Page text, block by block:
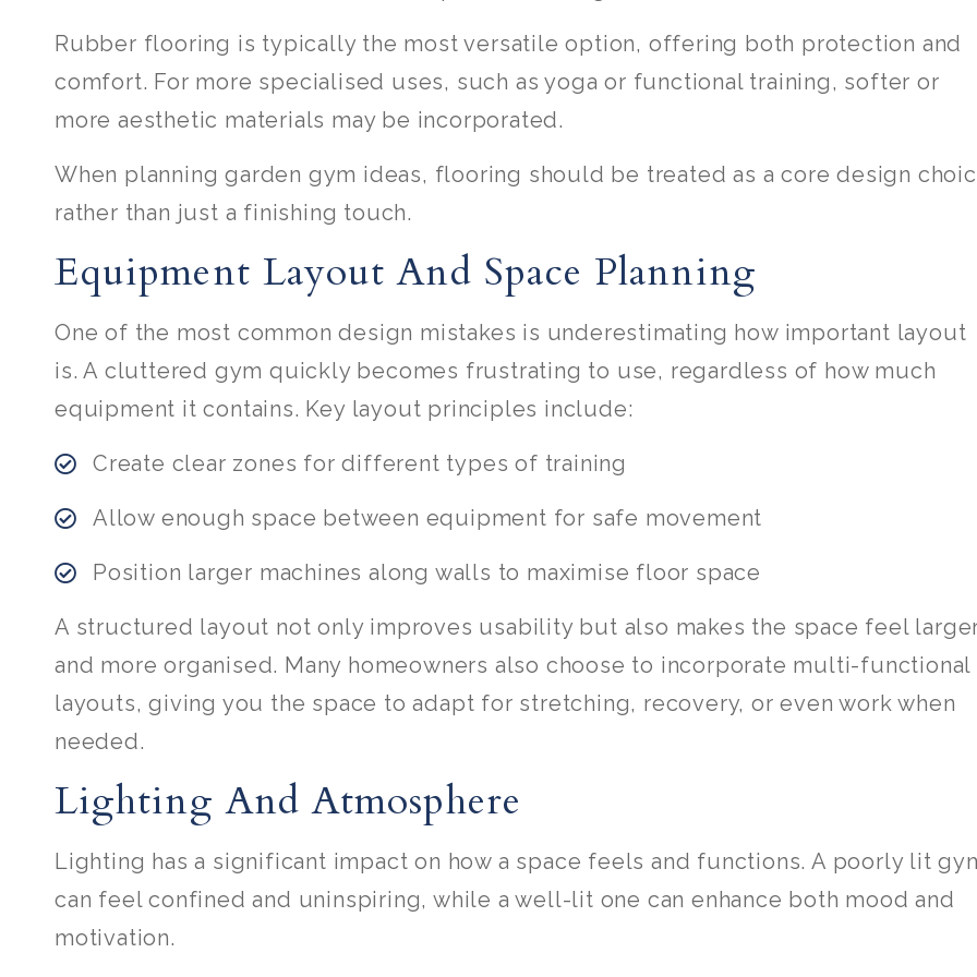
Rubber flooring is typically the most versatile option, offering both protection and
comfort. For more specialised uses, such as yoga or functional training, softer or
more aesthetic materials may be incorporated.
When planning garden gym ideas, flooring should be treated as a core design
rather than just a finishing touch.
Equipment Layout And Space Planning
One of the most common design mistakes is underestimating how important layout
is. A cluttered gym quickly becomes frustrating to use, regardless of how much
equipment it contains. Key layout principles include:
Create clear zones for different types of training
Allow enough space between equipment for safe movement
Position larger machines along walls to maximise floor space
A structured layout not only improves usability but also makes the space feel
and more organised. Many homeowners also choose to incorporate multi-functional
layouts, giving you the space to adapt for stretching, recovery, or even work when
needed.
Lighting And Atmosphere
Lighting has a significant impact on how a space feels and functions. A poorly lit
can feel confined and uninspiring, while a well-lit one can enhance both mood and
motivation.